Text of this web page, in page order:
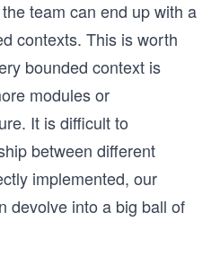
team can end up with a
contexts. This is worth
bounded context is
modules or
It is difficult to
between different
implemented, our
devolve into a big ball of